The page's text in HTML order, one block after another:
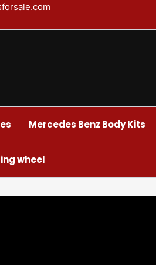
Mercedes Benz Body Kits
wheel